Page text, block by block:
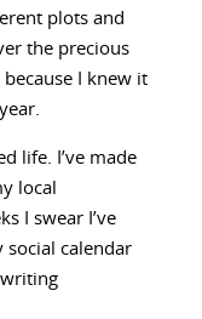
plots and
the precious
I knew it
life. I’ve made
local
I swear I’ve
calendar